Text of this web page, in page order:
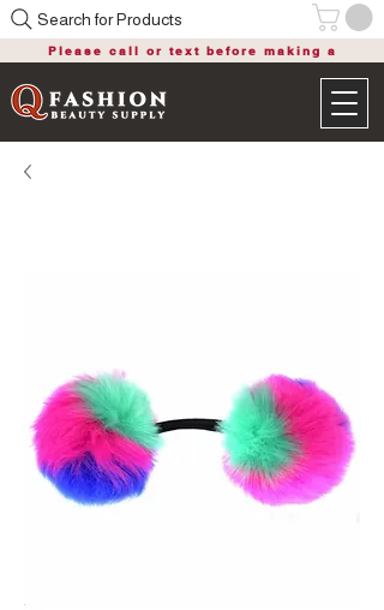
Please call or text before making a
Search for Products